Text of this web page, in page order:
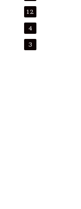
12
4
3